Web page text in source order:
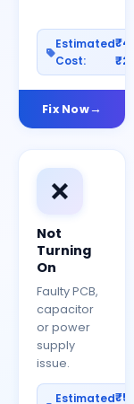
Estimated
Cost:
Fix Now
❌
Not
Turning
On
Faulty PCB,
capacitor
or power
supply
issue.
Estimated